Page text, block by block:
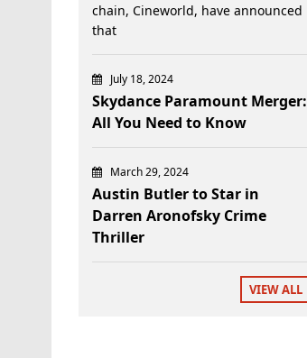
chain, Cineworld, have announced
that
July 18, 2024
Skydance Paramount Merger:
All You Need to Know
March 29, 2024
Austin Butler to Star in
Darren Aronofsky Crime
Thriller
VIEW ALL